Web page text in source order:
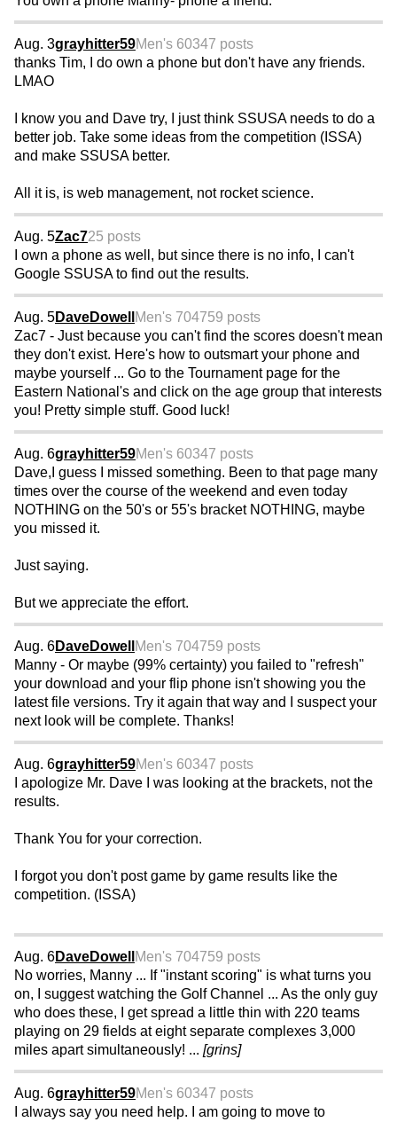
Aug. 3grayhitter59Men's 60347 posts
thanks Tim, I do own a phone but don't have any friends.
LMAO
I know you and Dave try, I just think SSUSA needs to do a
better job. Take some ideas from the competition (ISSA)
and make SSUSA better.
All it is, is web management, not rocket science.
Aug. 5Zac725 posts
I own a phone as well, but since there is no info, I can't
Google SSUSA to find out the results.
Aug. 5DaveDowell Men's 704759 posts
Zac7 - Just because you can't find the scores doesn't mean
they don't exist. Here's how to outsmart your phone and
maybe yourself ... Go to the Tournament page for the
Eastern National's and click on the age group that interests
you! Pretty simple stuff. Good luck!
Aug. 6grayhitter59Men's 60347 posts
Dave,I guess I missed something. Been to that page many
times over the course of the weekend and even today
NOTHING on the 50's or 55's bracket NOTHING, maybe
you missed it.
Just saying.
But we appreciate the effort.
Aug. 6DaveDowell Men's 704759 posts
Manny - Or maybe (99% certainty) you failed to "refresh"
your download and your flip phone isn't showing you the
latest file versions. Try it again that way and I suspect your
next look will be complete. Thanks!
Aug. 6grayhitter59Men's 60347 posts
I apologize Mr. Dave I was looking at the brackets, not the
results.
Thank You for your correction.
I forgot you don't post game by game results like the
competition. (ISSA)
Aug. 6DaveDowell Men's 704759 posts
No worries, Manny ... If "instant scoring" is what turns you
on, I suggest watching the Golf Channel ... As the only guy
who does these, I get spread a little thin with 220 teams
playing on 29 fields at eight separate complexes 3,000
miles apart simultaneously! ... [grins]
Aug. 6grayhitter59Men's 60347 posts
I always say you need help. I am going to move to